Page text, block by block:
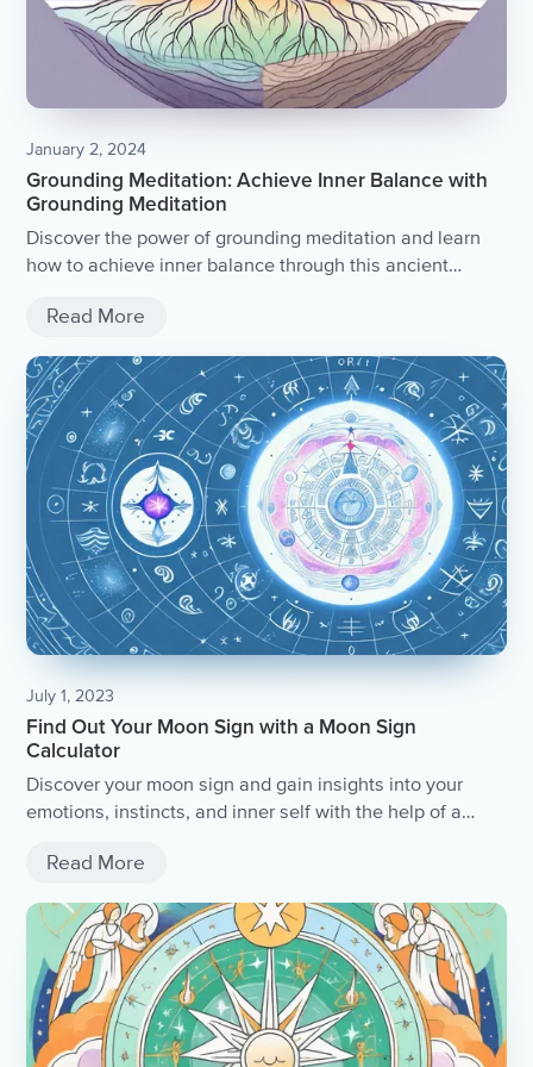
January 2, 2024
Grounding Meditation: Achieve Inner Balance with
Grounding Meditation
Discover the power of grounding meditation and learn
how to achieve inner balance through this ancient
Read More
July 1, 2023
Find Out Your Moon Sign with a Moon Sign
Calculator
Discover your moon sign and gain insights into your
emotions, instincts, and inner self with the help of a
Read More